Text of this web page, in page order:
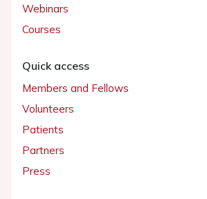
Webinars
Courses
Quick access
Members and Fellows
Volunteers
Patients
Partners
Press